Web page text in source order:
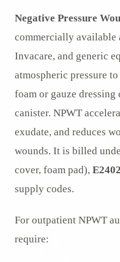
Negative Pressure
commercially available
Invacare, and generic
atmospheric pressure
foam or gauze
canister. NPWT
exudate, and reduces
wounds. It is billed
cover, foam pad), E2402
supply codes.
For outpatient NPWT
require: